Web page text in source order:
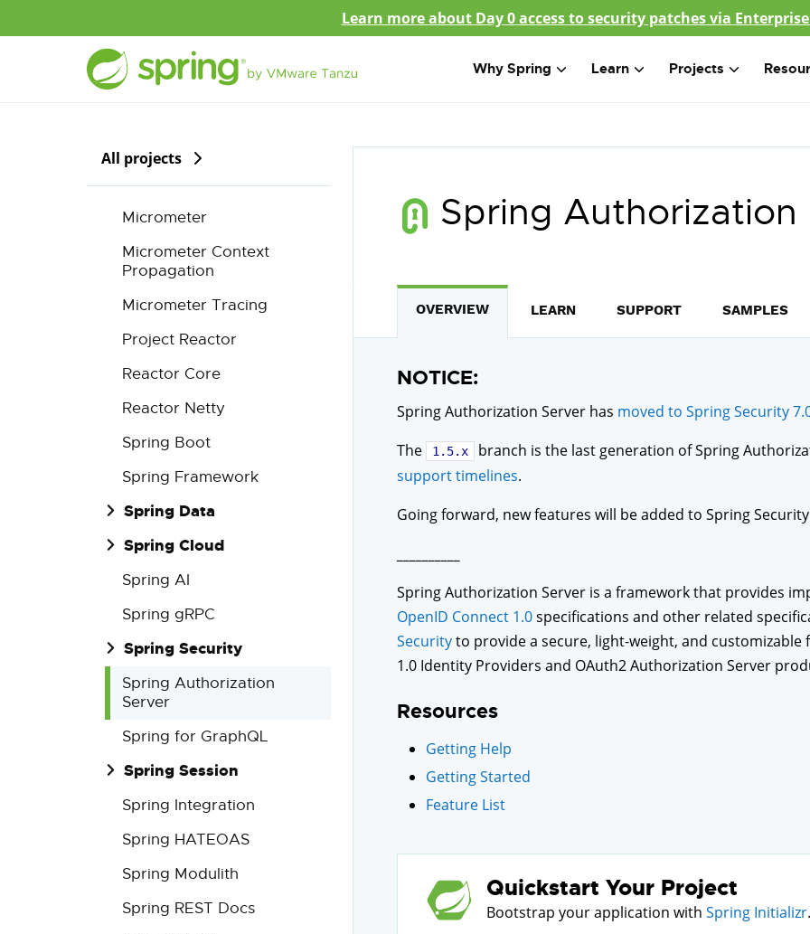
Learn more about Day 0 access to security patches via
Why Spring Learn Projects
All projects
Micrometer
Micrometer Context
Propagation
Micrometer Tracing
Project Reactor
Reactor Core
Reactor Netty
Spring Boot
Spring Framework
Spring Data
Spring Cloud
Spring AI
Spring gRPC
Spring Security
Spring Authorization
Server
Spring for GraphQL
Spring Session
Spring Integration
Spring HATEOAS
Spring Modulith
Spring REST Docs
Spring Authorization
OVERVIEW LEARN SUPPORT SAMPLES
NOTICE:
Spring Authorization Server has moved to Spring Security
The
1.5.x
branch is the last generation of Spring
support timelines.
Going forward, new features will be added to Spring
Spring Authorization Server is a framework that provides
OpenID Connect 1.0specifications and other related
Securityto provide a secure, light-weight, and
1.0 Identity Providers and OAuth2 Authorization Server
Resources
Getting Help
Getting Started
Feature List
Quickstart Your Project
Bootstrap your application with Spring Initializr.